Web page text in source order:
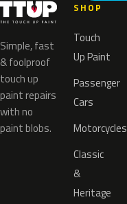
Simple, fast
& foolproof
touch up
paint repairs
with no
paint blobs.
SHOP
Touch
Up Paint
Passenger
Cars
Motorcycles
Classic
&
Heritage